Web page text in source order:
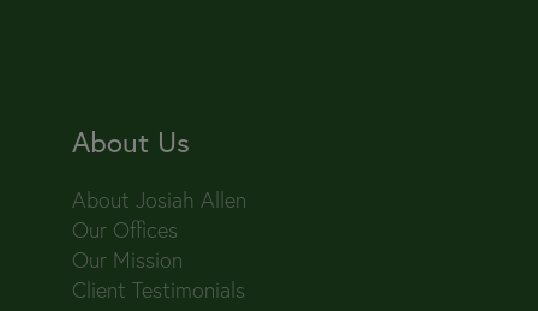
About Us
About Josiah Allen
Our Offices
Our Mission
Client Testimonials